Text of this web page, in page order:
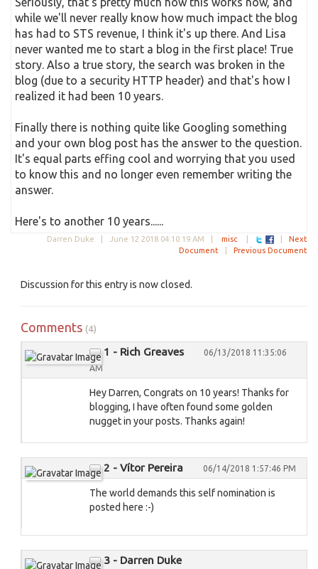
while we'll never really know how much impact the blog
has had to STS revenue, I think it's up there. And Lisa
never wanted me to start a blog in the first place! True
story. Also a true story, the search was broken in the
blog (due to a security HTTP header) and that's how I
realized it had been 10 years.
Finally there is nothing quite like Googling something
and your own blog post has the answer to the question.
It's equal parts effing cool and worrying that you used
to know this and no longer even remember writing the
answer.
Here's to another 10 years......
Darren Duke | June 12 2018 04:10:19 AM misc
Next
Document
Previous Document
Discussion for this entry is now closed.
Comments (4)
1 - Rich Greaves
06/13/2018 11:35:06
AM
Hey Darren, Congrats on 10 years! Thanks for
blogging, I have often found some golden
nugget in your posts. Thanks again!
2 - Vítor Pereira 06/14/2018 1:57:46 PM
The world demands this self nomination is
posted here :-)
3 - Darren Duke